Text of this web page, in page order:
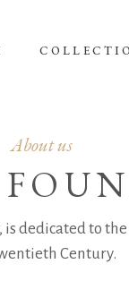
About us
dedicated to
Century.